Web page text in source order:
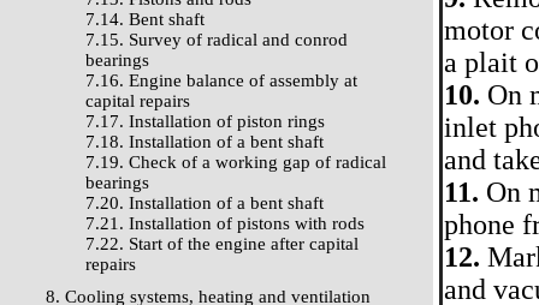
7.14. Bent shaft
7.15. Survey of radical and conrod
bearings
7.16. Engine balance of assembly at
capital repairs
7.17. Installation of piston rings
7.18. Installation of a bent shaft
7.19. Check of a working gap of radical
bearings
7.20. Installation of a bent shaft
7.21. Installation of pistons with rods
7.22. Start of the engine after capital
repairs
8. Cooling systems, heating and ventilation
motor
a plait
10. On
inlet
and
11. On
phone
12.
and